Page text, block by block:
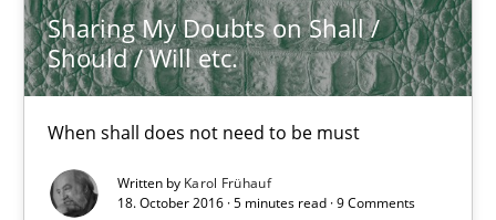
Sharing My Doubts on Shall /
Should / Will etc.
When shall does not need to be must
Written by Karol Frühauf
18. October 2016 · 5 minutes read · 9 Comments
18.10.2016
16 minutes
KCycle: Knowledge-Based & Agile Software Quality